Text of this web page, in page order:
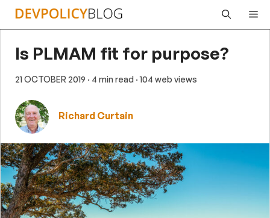
Skip
Is PLMAM fit for purpose?
21 OCTOBER 2019 · 4 min read · 104 web views
Richard Curtain